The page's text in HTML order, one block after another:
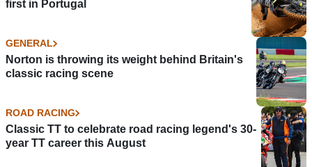
first in Portugal
GENERAL
Norton is throwing its weight behind Britain's
classic racing scene
ROAD RACING
Classic TT to celebrate road racing legend's 30-
year TT career this August